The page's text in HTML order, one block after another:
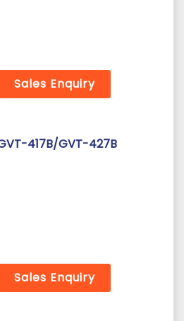
Sales Enquiry
417B/GVT-427B
Sales Enquiry